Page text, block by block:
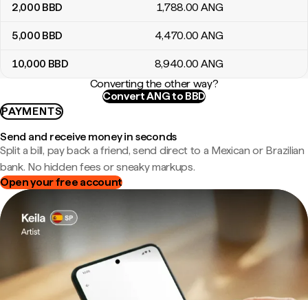
2,000 BBD 1,788.00 ANG
5,000 BBD 4,470.00 ANG
10,000 BBD 8,940.00 ANG
Converting the other way?
Convert ANG to BBD
PAYMENTS
Send and receive money in seconds
Split a bill, pay back a friend, send direct to a Mexican or Brazilian
bank. No hidden fees or sneaky markups.
Open your free account